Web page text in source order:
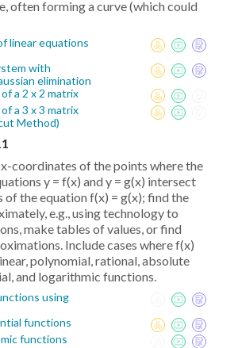
often forming a curve (which could
linear equations
with
elimination
a 2 x 2 matrix
a 3 x 3 matrix
Method)
coordinates of the points where the
y = f(x) and y = g(x) intersect
of the equation f(x) = g(x); find the
e.g., using technology to
make tables of values, or find
Include cases where f(x)
polynomial, rational, absolute
and logarithmic functions.
using
functions
functions